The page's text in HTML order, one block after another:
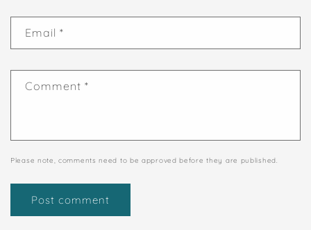
Email *
Comment *
Please note, comments need to be approved before they are published.